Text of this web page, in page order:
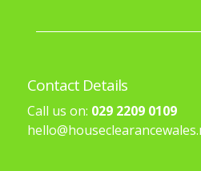
Contact Details
Call us on: 029 2209 0109